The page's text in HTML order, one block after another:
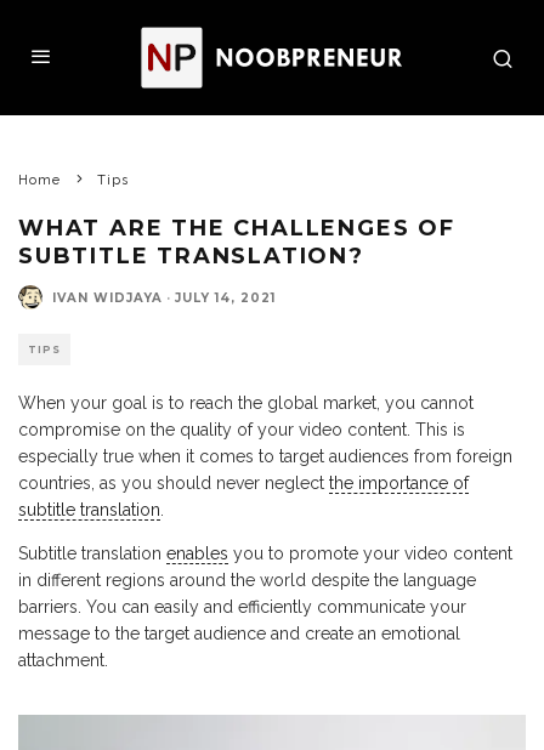
Home Tips
WHAT ARE THE CHALLENGES OF
SUBTITLE TRANSLATION?
IVAN WIDJAYA · JULY 14, 2021
TIPS
When your goal is to reach the global market, you cannot
compromise on the quality of your video content. This is
especially true when it comes to target audiences from foreign
countries, as you should never neglect the importance of
subtitle translation
Subtitle translation enables you to promote your video content
in different regions around the world despite the language
barriers. You can easily and efficiently communicate your
message to the target audience and create an emotional
attachment.